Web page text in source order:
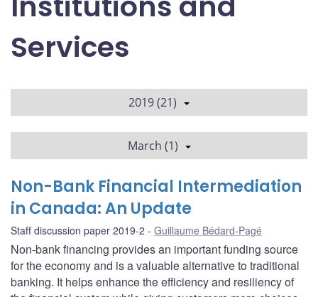
Services
2019 (21)
March (1)
Non-Bank Financial Intermediation
in Canada: An Update
Staff discussion paper 2019-2 Guillaume Bédard-Pagé
Non-bank financing provides an important funding source
for the economy and is a valuable alternative to traditional
banking. It helps enhance the efficiency and resiliency of